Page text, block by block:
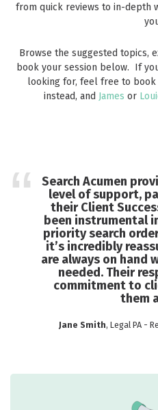
from quick reviews to in-depth
Browse the suggested topics,
book your session below. If
looking for, feel free to book
instead, and James or
Search Acumen
level of support,
their Client
been instrumental
priority search
it’s incredibly
are always on hand
needed. Their
commitment to
them
Jane Smith, Legal PA -